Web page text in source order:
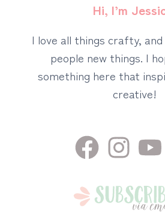
Hi, I’m
I love all things crafty,
people new things. I
something here that
creative!